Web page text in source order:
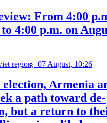
From 4:00
4:00 p.m. on
region, 07 August, 10:26
Armenia
a path toward de-
but a return to